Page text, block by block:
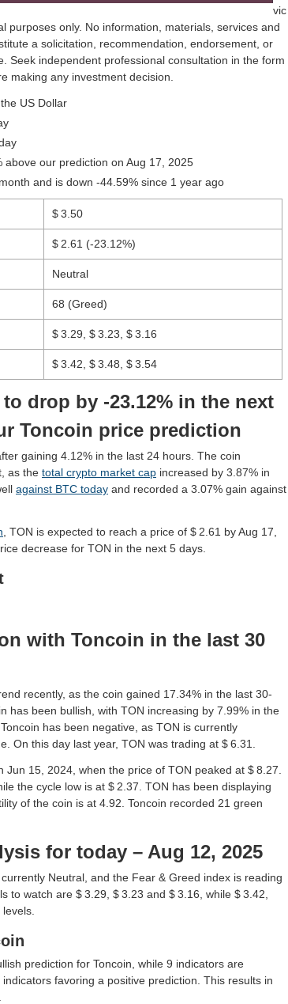
vic
purposes only. No information, materials, services and
a solicitation, recommendation, endorsement, or
Seek independent professional consultation in the form
making any investment decision.
US Dollar
our prediction on Aug 17, 2025
and is down -44.59% since 1 year ago
$ 3.50
$ 2.61 (-23.12%)
Neutral
68 (Greed)
$ 3.29, $ 3.23, $ 3.16
$ 3.42, $ 3.48, $ 3.54
drop by -23.12% in the next
Toncoin price prediction
gaining 4.12% in the last 24 hours. The coin
as the total crypto market cap increased by 3.87% in
against BTC today and recorded a 3.07% gain against
, TON is expected to reach a price of $ 2.61 by Aug 17,
decrease for TON in the next 5 days.
with Toncoin in the last 30
recently, as the coin gained 17.34% in the last 30-
has been bullish, with TON increasing by 7.99% in the
has been negative, as TON is currently
On this day last year, TON was trading at $ 6.31.
15, 2024, when the price of TON peaked at $ 8.27.
the cycle low is at $ 2.37. TON has been displaying
of the coin is at 4.92. Toncoin recorded 21 green
for today – Aug 12, 2025
Neutral, and the Fear & Greed index is reading
to watch are $ 3.29, $ 3.23 and $ 3.16, while $ 3.42,
prediction for Toncoin, while 9 indicators are
favoring a positive prediction. This results in